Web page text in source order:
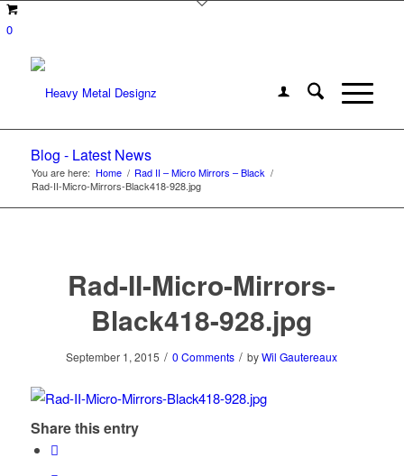
0
Blog - Latest News
You are here: Home / Rad II – Micro Mirrors – Black /
Rad-II-Micro-Mirrors-Black418-928.jpg
Rad-II-Micro-Mirrors-
Black418-928.jpg
September 1, 2015 / 0 Comments / byWil Gautereaux
Share this entry